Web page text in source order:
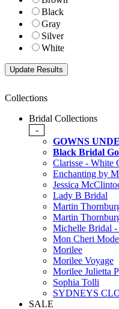
Black
Gray
Silver
White
Collections
Bridal Collections
-
GOWNS
Black Bridal
Clarisse - White
Enchanting by
Jessica
Lady B Bridal
Martin
Martin
Michelle Bridal -
Mon Cheri
Morilee
Morilee Voyage
Morilee Julietta
Sophia Tolli
SYDNEYS
SALE